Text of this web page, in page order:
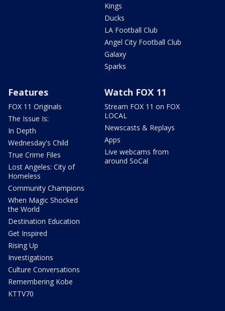
Kings
Ducks
LA Football Club
Angel City Football Club
Galaxy
Sparks
Features
FOX 11 Originals
The Issue Is:
In Depth
Wednesday's Child
True Crime Files
Lost Angeles: City of
Homeless
Community Champions
When Magic Shocked
the World
Destination Education
Get Inspired
Rising Up
Investigations
Culture Conversations
Remembering Kobe
KTTV70
Watch FOX 11
Stream FOX 11 on FOX
LOCAL
Newscasts & Replays
Apps
Live webcams from
around SoCal